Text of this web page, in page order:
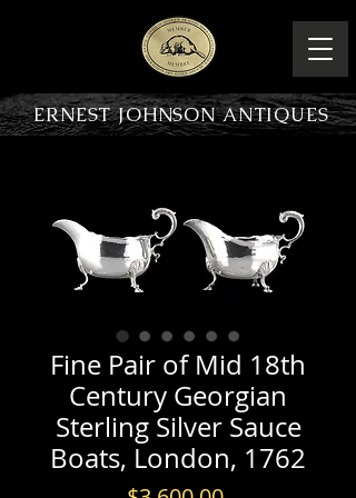
ERNEST JOHNSON ANTIQUES
Fine Pair of Mid 18th
Century Georgian
Sterling Silver Sauce
Boats, London, 1762